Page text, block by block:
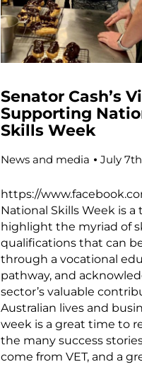
Senator Cash’s
Supporting
Skills Week
News and media July
https://
National Skills Week is
highlight the myriad of
qualifications that can
through a vocational
pathway, and
sector’s valuable
Australian lives and
week is a great time to
the many success
come from VET, and a